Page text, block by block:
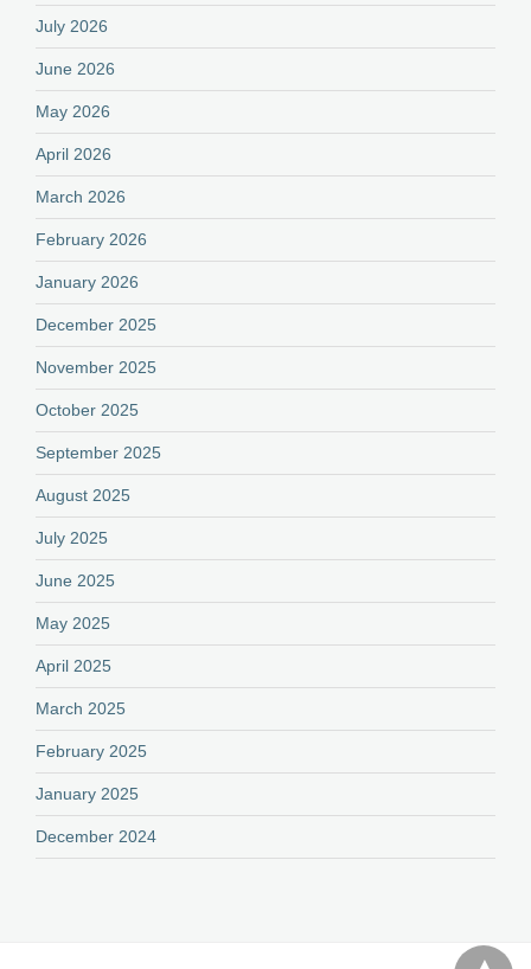
July 2026
June 2026
May 2026
April 2026
March 2026
February 2026
January 2026
December 2025
November 2025
October 2025
September 2025
August 2025
July 2025
June 2025
May 2025
April 2025
March 2025
February 2025
January 2025
December 2024